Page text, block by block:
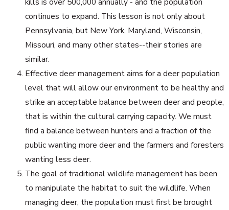
continues to expand. This lesson is not only about
Pennsylvania, but New York, Maryland, Wisconsin,
Missouri, and many other states--their stories are
similar.
Effective deer management aims for a deer population
level that will allow our environment to be healthy and
strike an acceptable balance between deer and people,
that is within the cultural carrying capacity. We must
find a balance between hunters and a fraction of the
public wanting more deer and the farmers and foresters
wanting less deer.
The goal of traditional wildlife management has been
to manipulate the habitat to suit the wildlife. When
managing deer, the population must first be brought